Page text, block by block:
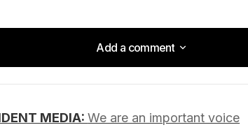
Add a comment
Add a comment
MEDIA:We are an important voice